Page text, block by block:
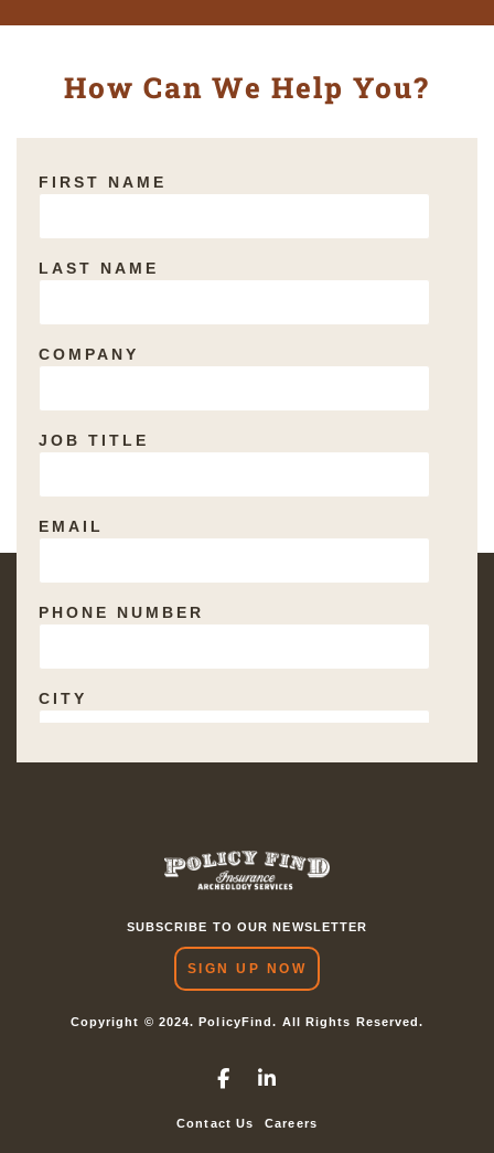
How Can We Help You?
SUBSCRIBE TO OUR NEWSLETTER
SIGN UP NOW
Copyright © 2024. PolicyFind. All Rights Reserved.
Contact Us Careers